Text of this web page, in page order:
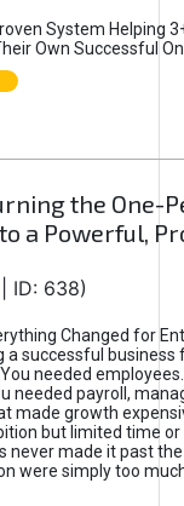
System Helping
Own Successful
the One-
a Powerful,
ID: 638)
Changed for
a successful business
needed
needed payroll,
made growth
but limited time or
never made it past
were simply too